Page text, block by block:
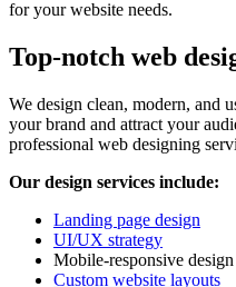
for your website needs.
Top-notch web
We design clean, modern, and
your brand and attract your
professional web designing
Our design services include:
Landing page design
UI/UX strategy
Mobile-responsive design
Custom website layouts